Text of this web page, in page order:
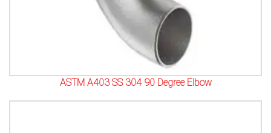
ASTM A403 SS 304 90 Degree Elbow